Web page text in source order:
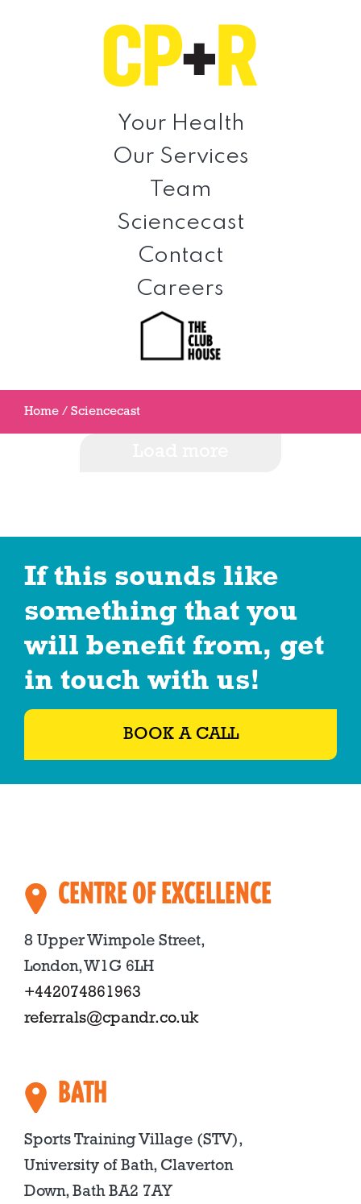
Prevention
Rehabilitation
Your Health
Our Services
Team
Sciencecast
Contact
Careers
Home / Sciencecast
If this sounds like
something that you
will benefit from, get
in touch with us!
BOOK A CALL
CENTRE OF EXCELLENCE
8 Upper Wimpole Street,
London, W1G 6LH
+442074861963
referrals@cpandr.co.uk
BATH
Sports Training Village (STV),
University of Bath, Claverton
Down, Bath BA2 7AY